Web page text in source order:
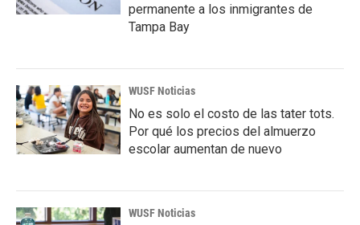
permanente a los inmigrantes de
Tampa Bay
WUSF Noticias
No es solo el costo de las tater tots.
Por qué los precios del almuerzo
escolar aumentan de nuevo
WUSF Noticias